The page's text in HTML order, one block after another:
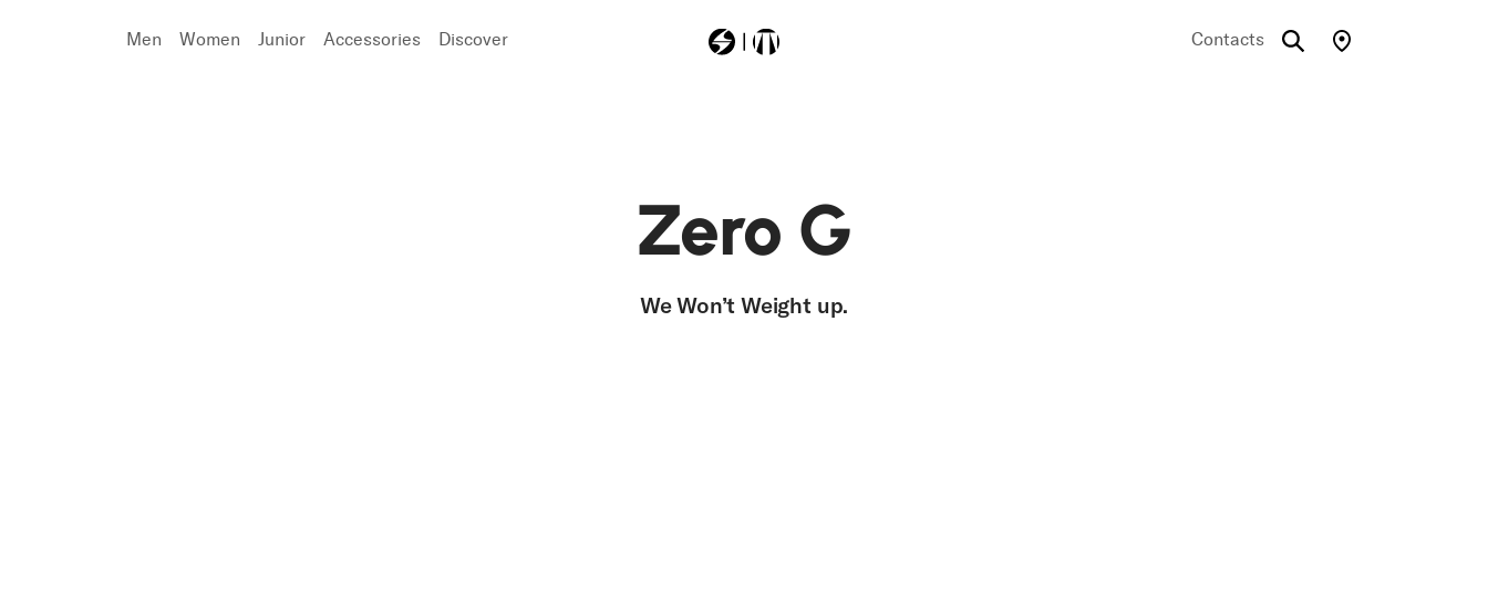
Men Women Junior Accessories Discover Contacts
zerogtour
Zero G
We Won’tWeight up.